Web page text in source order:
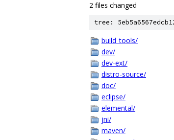
2 files changed
tree:
build_tools/
dev/
dev-ext/
distro-source/
doc/
eclipse/
elemental/
jni/
maven/